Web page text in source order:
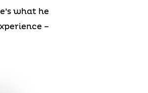
what he
–